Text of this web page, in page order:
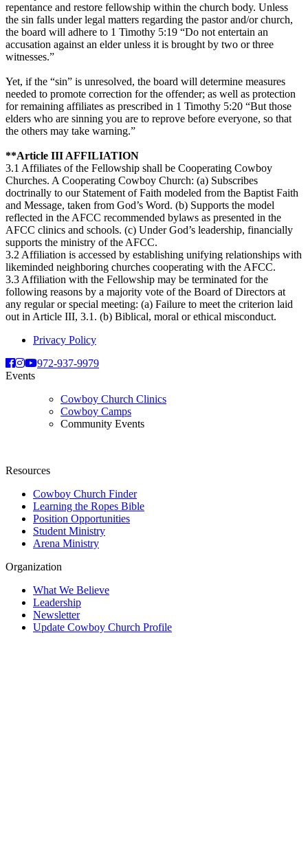
repentance and restore fellowship within the church body. Unless
the sin falls under legal matters regarding the pastor and/or church,
the board will adhere to 1 Timothy 5:19 “Do not entertain an
accusation against an elder unless it is brought by two or three
witnesses.”
Yet, if the “sin” is unresolved, the board will determine measures
needed to promote correction for the offender; as well as protection
for remaining affiliates as prescribed in 1 Timothy 5:20 “But those
elders who are sinning you are to reprove before everyone, so that
the others may take warning.”
**Article III AFFILIATION
3.1 Affiliates of the Fellowship shall be Cooperating Cowboy
Churches. A Cooperating Cowboy Church: (a) Subscribes
doctrinally to our Statement of Faith modeled from the Baptist Faith
and Message, taken from God’s Word. (b) Supports the model
reflected in the AFCC recommended bylaws as presented in the
AFCC clinics and schools. (c) Under God’s leadership, financially
supports the ministry of the AFCC.
3.2 Affiliation is accessed by establishing unifying relationships with
likeminded neighboring churches cooperating with the AFCC.
3.3 Affiliation with the Fellowship may be terminated for the
following reasons by a majority vote of the Board of Directors at
any regular or special meeting: (a) Failure to meet the criterion laid
out in Article III, 3.1. (b) Biblical, moral or ethical misconduct.
Privacy Policy
972-937-9979
Events
Cowboy Church Clinics
Cowboy Camps
Community Events
Resources
Cowboy Church Finder
Learning the Ropes Bible
Position Opportunities
Student Ministry
Arena Ministry
Organization
What We Believe
Leadership
Newsletter
Update Cowboy Church Profile